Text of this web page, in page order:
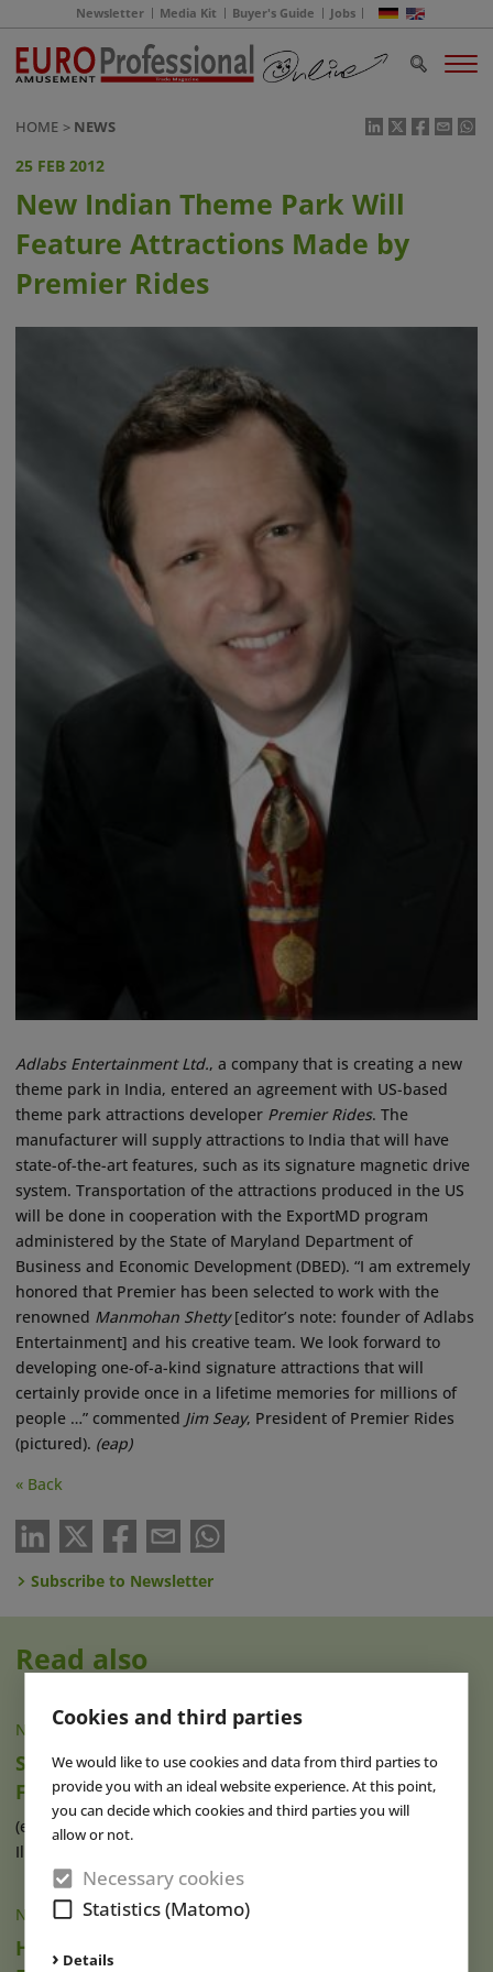
Cookies and third parties
We would like to use cookies and data from third parties to
provide you with an ideal website experience. At this point,
you can decide which cookies and third parties you will
allow or not.
Necessary cookies
Statistics (Matomo)
Details
Newsletter Media Kit Buyer's Guide Jobs
HOME NEWS
25 FEB 2012
New Indian Theme Park Will
Feature Attractions Made by
Premier Rides
Adlabs Entertainment Ltd., a company that is creating a new
theme park in India, entered an agreement with US-based
theme park attractions developer Premier Rides. The
manufacturer will supply attractions to India that will have
state-of-the-art features, such as its signature magnetic drive
system. Transportation of the attractions produced in the US
will be done in cooperation with the ExportMD program
administered by the State of Maryland Department of
Business and Economic Development (DBED). “I am extremely
honored that Premier has been selected to work with the
renowned Manmohan Shetty[editor’s note: founder of Adlabs
Entertainment] and his creative team. We look forward to
developing one-of-a-kind signature attractions that will
certainly provide once in a lifetime memories for millions of
people …” commented Jim Seay, President of Premier Rides
(pictured). (eap)
« Back
Subscribe to Newsletter
Read also
NEWS|06 AUG 2026
Six Flags Great America Announces New
Family Area for 2027
(eap) The US amusement park Six Flags Great America in
Illinois plans to open a new (...)
NEWS|06 AUG 2026
Herbert Hoover Museum Reopens Following